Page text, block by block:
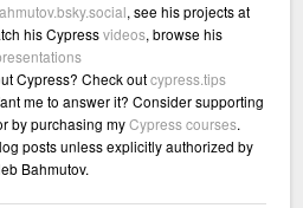
, see his projects at
his Cypressvideos, browse his
Cypress? Check outcypress.tips
me to answer it? Consider supporting
by purchasing myCypress courses.
posts unless explicitly authorized by
Bahmutov.